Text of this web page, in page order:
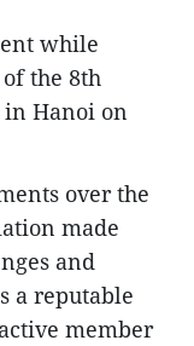
while
the 8th
in Hanoi on
over the
made
and
a reputable
member